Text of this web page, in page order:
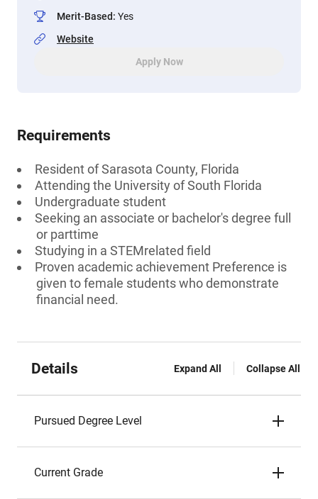
Merit-Based: Yes
Website
Apply Now
Requirements
Resident of Sarasota County, Florida
Attending the University of South Florida
Undergraduate student
Seeking an associate or bachelor's degree full
or parttime
Studying in a STEMrelated field
Proven academic achievement Preference is
given to female students who demonstrate
financial need.
Details Expand All Collapse All
Pursued Degree Level
Current Grade